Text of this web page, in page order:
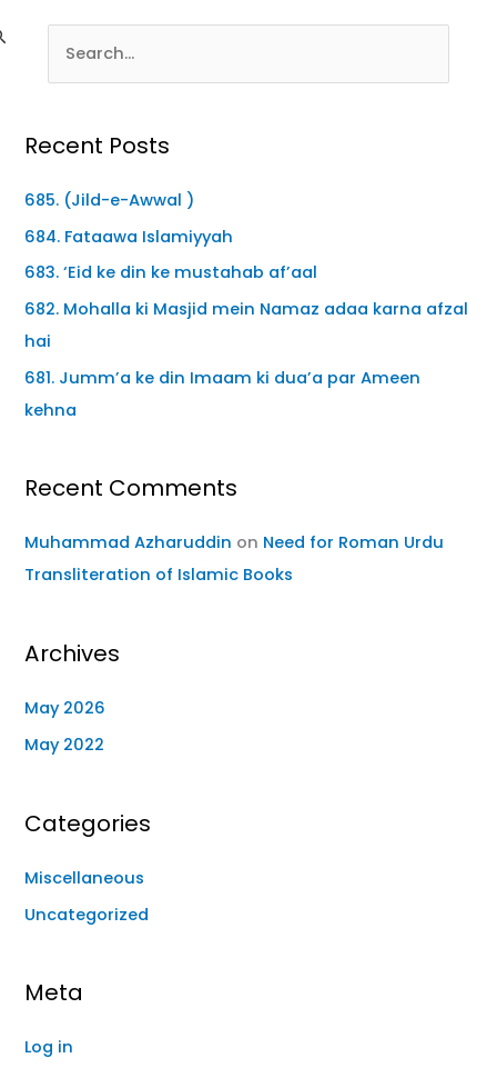
Recent Posts
685. (Jild-e-Awwal )
684. Fataawa Islamiyyah
683. ‘Eid ke din ke mustahab af’aal
682. Mohalla ki Masjid mein Namaz adaa karna afzal
hai
681. Jumm’a ke din Imaam ki dua’a par Ameen
kehna
Recent Comments
Muhammad Azharuddin on Need for Roman Urdu
Transliteration of Islamic Books
Archives
May 2026
May 2022
Categories
Miscellaneous
Uncategorized
Meta
Log in